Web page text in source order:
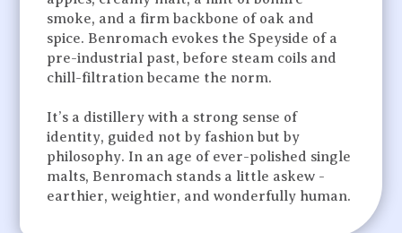
smoke, and a firm backbone of oak and
spice. Benromach evokes the Speyside of a
pre-industrial past, before steam coils and
chill-filtration became the norm.
It’s a distillery with a strong sense of
identity, guided not by fashion but by
philosophy. In an age of ever-polished single
malts, Benromach stands a little askew -
earthier, weightier, and wonderfully human.